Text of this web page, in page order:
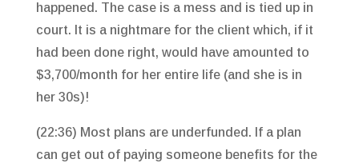
happened. The case is a mess and is tied up in
court. It is a nightmare for the client which, if it
had been done right, would have amounted to
$3,700/month for her entire life (and she is in
her 30s)!
(22:36) Most plans are underfunded. If a plan
can get out of paying someone benefits for the